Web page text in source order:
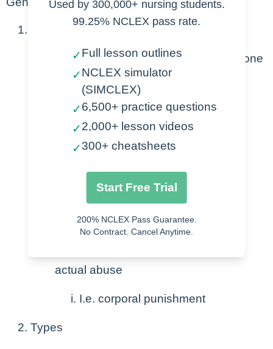
Violence or cruelty inflicted on someone
Means
Physical
Mental
Extortion & financial abuse
Neglect
Result of power or control
Affects all ages and genders
actual abuse
I.e. corporal punishment
Types
Used by 300,000+ nursing students.
99.25% NCLEX pass rate.
✓Full lesson outlines
✓NCLEX simulator
(SIMCLEX)
✓6,500+ practice questions
✓2,000+ lesson videos
✓300+ cheatsheets
Start Free Trial
200% NCLEX Pass Guarantee.
No Contract. Cancel Anytime.